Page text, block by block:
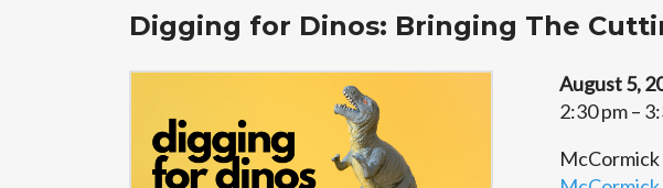
Digging for Dinos: Bringing The
August 5,
2:30 pm –
McCormick